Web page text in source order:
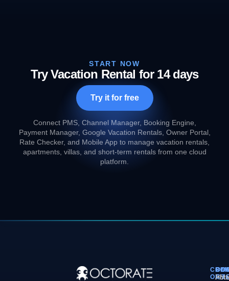
START NOW
Try Vacation Rental for 14 days
Try it for free
Connect PMS, Channel Manager, Booking Engine,
Payment Manager, Google Vacation Rentals, Owner Portal,
Rate Checker, and Mobile App to manage vacation rentals,
apartments, villas, and short-term rentals from one cloud
platform.